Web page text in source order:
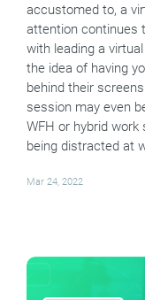
accustomed to, a
attention continues
with leading a
the idea of having
behind their
session may even
WFH or hybrid
being distracted at
Mar 24, 2022